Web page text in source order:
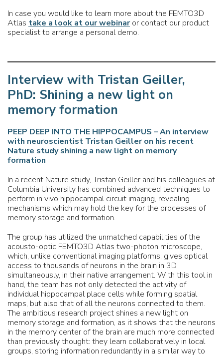
In case you would like to learn more about the FEMTO3D
Atlas take a look at our webinaror contact our product
specialist to arrange a personal demo.
Interview with Tristan Geiller,
PhD: Shining a new light on
memory formation
PEEP DEEP INTO THE HIPPOCAMPUS – An interview
with neuroscientist Tristan Geiller on his recent
Nature study shining a new light on memory
formation
In a recent Nature study, Tristan Geiller and his colleagues at
Columbia University has combined advanced techniques to
perform in vivo hippocampal circuit imaging, revealing
mechanisms which may hold the key for the processes of
memory storage and formation.
The group has utilized the unmatched capabilities of the
acousto-optic FEMTO3D Atlas two-photon microscope,
which, unlike conventional imaging platforms, gives optical
access to thousands of neurons in the brain in 3D
simultaneously, in their native arrangement. With this tool in
hand, the team has not only detected the activity of
individual hippocampal place cells while forming spatial
maps, but also that of all the neurons connected to them.
The ambitious research project shines a new light on
memory storage and formation, as it shows that the neurons
in the memory center of the brain are much more connected
than previously thought: they learn collaboratively in local
groups, storing information redundantly in a similar way to